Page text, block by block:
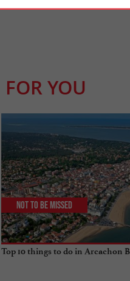
FOR YOU
Top 10 things to do in Arcachon
Not to be missed